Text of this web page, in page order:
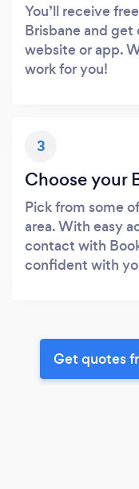
You’ll receive
Brisbane and
website or app.
work for you!
3
Choose your
Pick from some
area. With easy
contact with
confident with
Get quotes